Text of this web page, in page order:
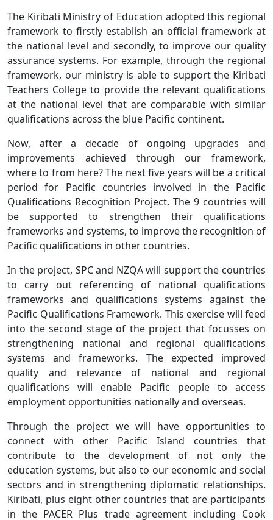
The Kiribati Ministry of Education adopted this regional
framework to firstly establish an official framework at
the national level and secondly, to improve our quality
assurance systems. For example, through the regional
framework, our ministry is able to support the Kiribati
Teachers College to provide the relevant qualifications
at the national level that are comparable with similar
qualifications across the blue Pacific continent.
Now, after a decade of ongoing upgrades and
improvements achieved through our framework,
where to from here? The next five years will be a critical
period for Pacific countries involved in the Pacific
Qualifications Recognition Project. The 9 countries will
be supported to strengthen their qualifications
frameworks and systems, to improve the recognition of
Pacific qualifications in other countries.
In the project, SPC and NZQA will support the countries
to carry out referencing of national qualifications
frameworks and qualifications systems against the
Pacific Qualifications Framework. This exercise will feed
into the second stage of the project that focusses on
strengthening national and regional qualifications
systems and frameworks. The expected improved
quality and relevance of national and regional
qualifications will enable Pacific people to access
employment opportunities nationally and overseas.
Through the project we will have opportunities to
connect with other Pacific Island countries that
contribute to the development of not only the
education systems, but also to our economic and social
sectors and in strengthening diplomatic relationships.
Kiribati, plus eight other countries that are participants
in the PACER Plus trade agreement including Cook